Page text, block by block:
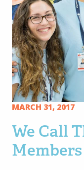
MARCH 31, 2017
We Call
Members